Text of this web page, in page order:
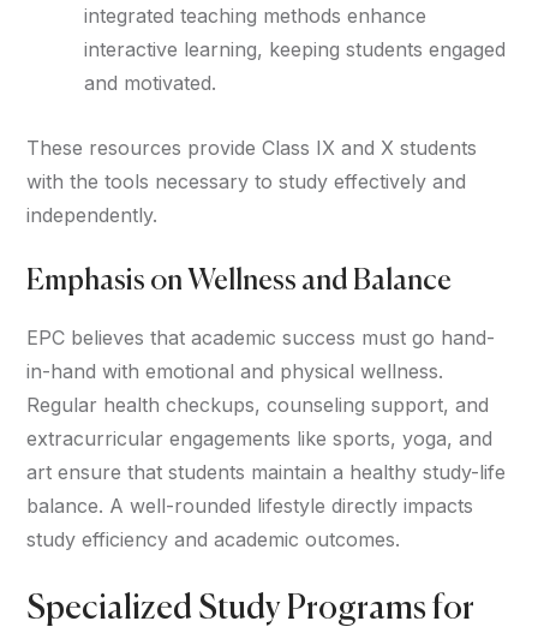
integrated teaching methods enhance
interactive learning, keeping students engaged
and motivated.
These resources provide Class IX and X students
with the tools necessary to study effectively and
independently.
Emphasis on Wellness and Balance
EPC believes that academic success must go hand-
in-hand with emotional and physical wellness.
Regular health checkups, counseling support, and
extracurricular engagements like sports, yoga, and
art ensure that students maintain a healthy study-life
balance. A well-rounded lifestyle directly impacts
study efficiency and academic outcomes.
Specialized Study Programs for